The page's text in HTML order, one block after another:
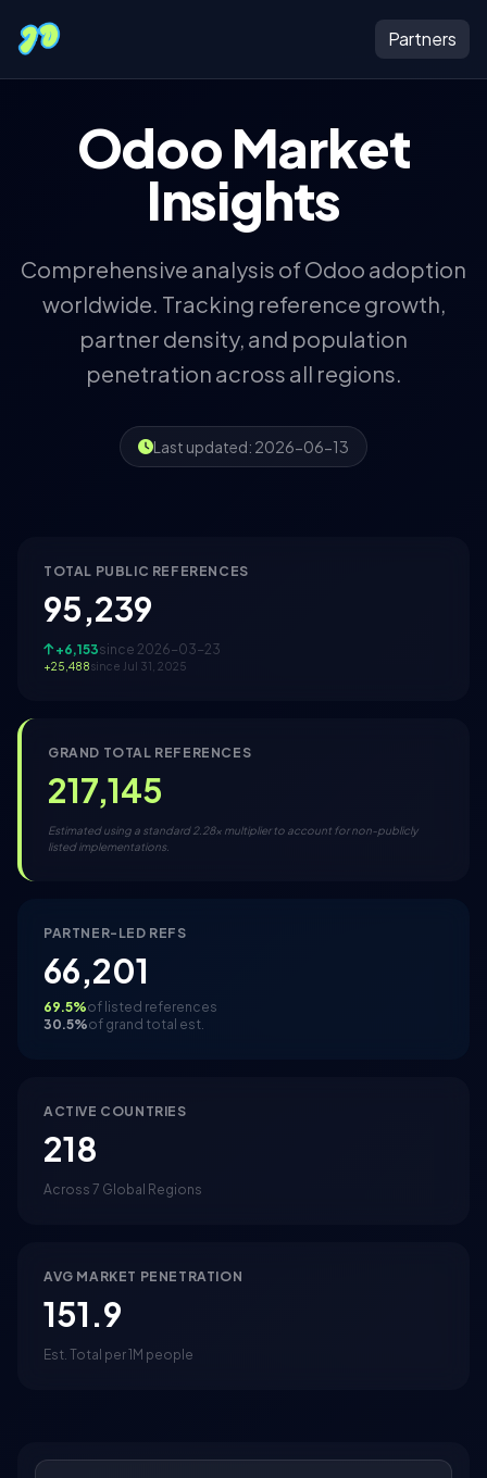
Partners
Odoo Market
Insights
Comprehensive analysis of Odoo adoption
worldwide. Tracking reference growth,
partner density, and population
penetration across all regions.
Last updated: 2026-06-13
TOTAL PUBLIC REFERENCES
95,239
+6,153since 2026-03-23
+25,488since Jul 31, 2025
GRAND TOTAL REFERENCES
217,145
Estimated using a standard 2.28x multiplier to account for non-publicly
listed implementations.
PARTNER-LED REFS
66,201
69.5%of listed references
30.5%of grand total est.
ACTIVE COUNTRIES
218
Across 7 Global Regions
AVG MARKET PENETRATION
151.9
Est. Total per 1M people